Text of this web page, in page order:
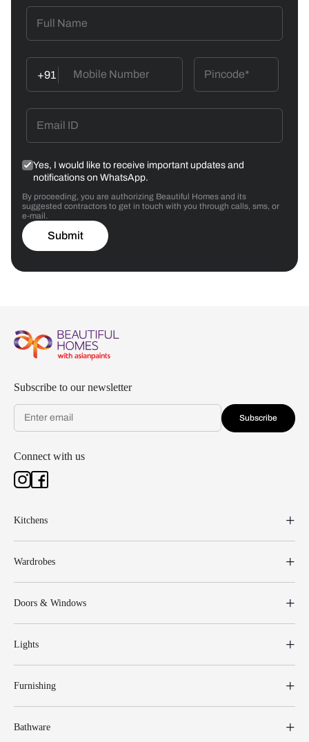
+91
Yes, I would like to receive important updates and
notifications on WhatsApp.
By proceeding, you are authorizing Beautiful Homes and its
suggested contractors to get in touch with you through calls, sms, or
e-mail.
Submit
Subscribe to our newsletter
Subscribe
Connect with us
Kitchens
Wardrobes
Doors & Windows
Lights
Furnishing
Bathware